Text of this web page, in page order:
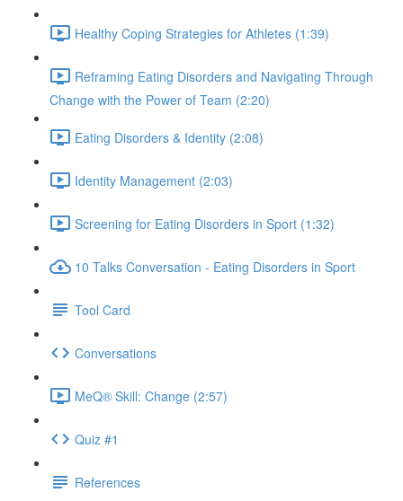
Healthy Coping Strategies for Athletes (1:39)
Reframing Eating Disorders and Navigating Through
Change with the Power of Team (2:20)
Eating Disorders & Identity (2:08)
Identity Management (2:03)
Screening for Eating Disorders in Sport (1:32)
10 Talks Conversation - Eating Disorders in Sport
Tool Card
Conversations
MeQ® Skill: Change (2:57)
Quiz #1
References